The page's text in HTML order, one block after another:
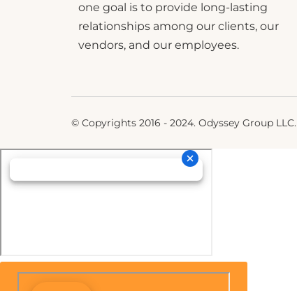
one goal is to provide long-lasting
relationships among our clients, our
vendors, and our employees.
© Copyrights 2016 - 2024. Odyssey Group LLC.